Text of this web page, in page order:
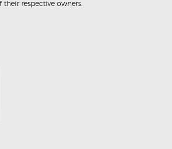
respective owners.